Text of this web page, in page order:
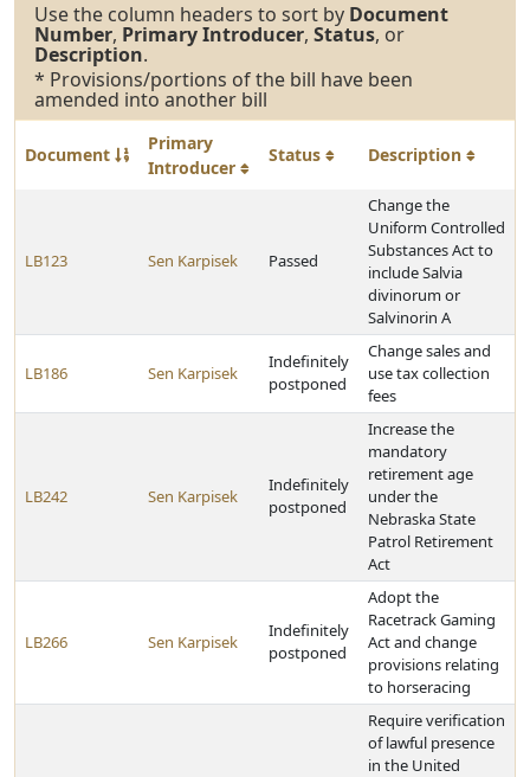
Use the column headers to sort by Document
Number, Primary Introducer, Status, or
Description.
* Provisions/portions of the bill have been
amended into another bill
Document
Primary
Introducer
Status Description
LB123 Sen Karpisek Passed
Change the
Uniform Controlled
Substances Act to
include Salvia
divinorum or
Salvinorin A
LB186 Sen Karpisek
Indefinitely
postponed
Change sales and
use tax collection
fees
LB242 Sen Karpisek
Indefinitely
postponed
Increase the
mandatory
retirement age
under the
Nebraska State
Patrol Retirement
Act
LB266 Sen Karpisek
Indefinitely
postponed
Adopt the
Racetrack Gaming
Act and change
provisions relating
to horseracing
Require verification
of lawful presence
in the United